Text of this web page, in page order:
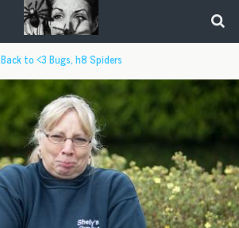
Back to <3 Bugs, h8 Spiders